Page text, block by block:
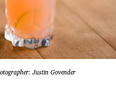
Justin Govender